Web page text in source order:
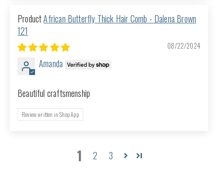
African Butterfly Thick Hair Comb - Dalena Brown
121
08/22/2024
Amanda
Beautiful craftsmenship
Review written in Shop App
1 2 3